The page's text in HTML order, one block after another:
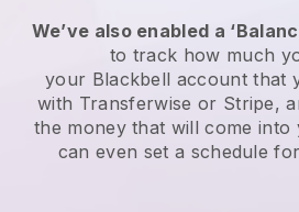
We’ve also enabled a
to track how much
your Blackbell account that
with Transferwise or Stripe,
the money that will come into
can even set a schedule